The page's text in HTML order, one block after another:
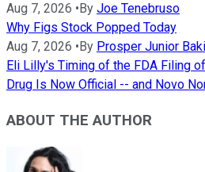
Aug 7, 2026 • By Joe Tenebruso
Why Figs Stock Popped Today
Aug 7, 2026 • By Prosper Junior
Eli Lilly's Timing of the FDA Filing
Drug Is Now Official -- and Novo
ABOUT THE AUTHOR